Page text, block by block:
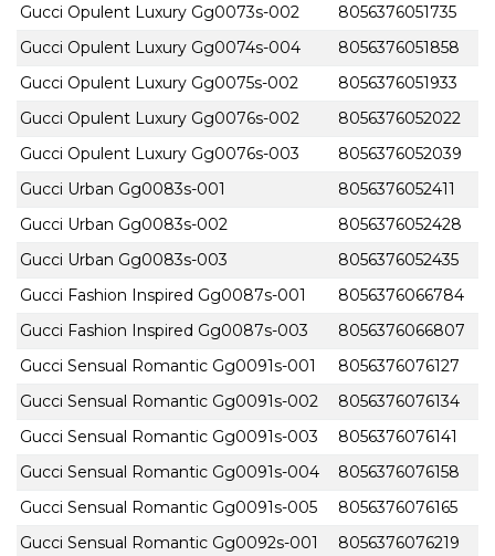
Gucci Opulent Luxury Gg0073s-002
8056376051735
Gucci Opulent Luxury Gg0074s-004
8056376051858
Gucci Opulent Luxury Gg0075s-002
8056376051933
Gucci Opulent Luxury Gg0076s-002
8056376052022
Gucci Opulent Luxury Gg0076s-003
8056376052039
Gucci Urban Gg0083s-001
8056376052411
Gucci Urban Gg0083s-002
8056376052428
Gucci Urban Gg0083s-003
8056376052435
Gucci Fashion Inspired Gg0087s-001
8056376066784
Gucci Fashion Inspired Gg0087s-003
8056376066807
Gucci Sensual Romantic Gg0091s-001
8056376076127
Gucci Sensual Romantic Gg0091s-002
8056376076134
Gucci Sensual Romantic Gg0091s-003
8056376076141
Gucci Sensual Romantic Gg0091s-004
8056376076158
Gucci Sensual Romantic Gg0091s-005
8056376076165
Gucci Sensual Romantic Gg0092s-001
8056376076219